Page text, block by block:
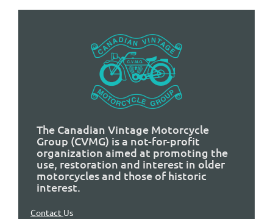
The Canadian Vintage Motorcycle
Group (CVMG) is a not-for-profit
organization aimed at promoting the
use, restoration and interest in older
motorcycles and those of historic
interest.
Contact Us